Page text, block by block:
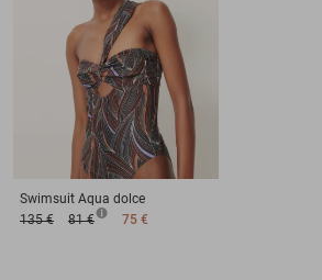
Swimsuit Aqua dolce
135 €
81 € 75 €